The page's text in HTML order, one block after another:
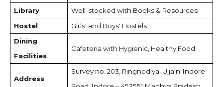
Library
Well-stocked with Books & Resources
Hostel
Girls' and Boys' Hostels
Dining
Facilities
Cafeteria with Hygienic, Healthy Food
Address
Survey no. 203, Ringnodiya, Ujjain-Indore